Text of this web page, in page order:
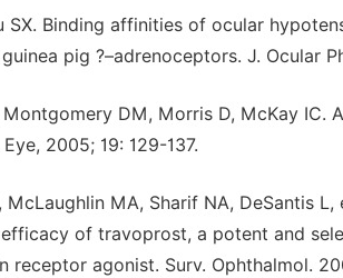
SX. Binding affinities of ocular
pig ?–adrenoceptors. J. Ocular
Montgomery DM, Morris D, McKay
2005; 19: 129-137.
McLaughlin MA, Sharif NA, DeSantis
of travoprost, a potent and
receptor agonist. Surv. Ophthalmol.